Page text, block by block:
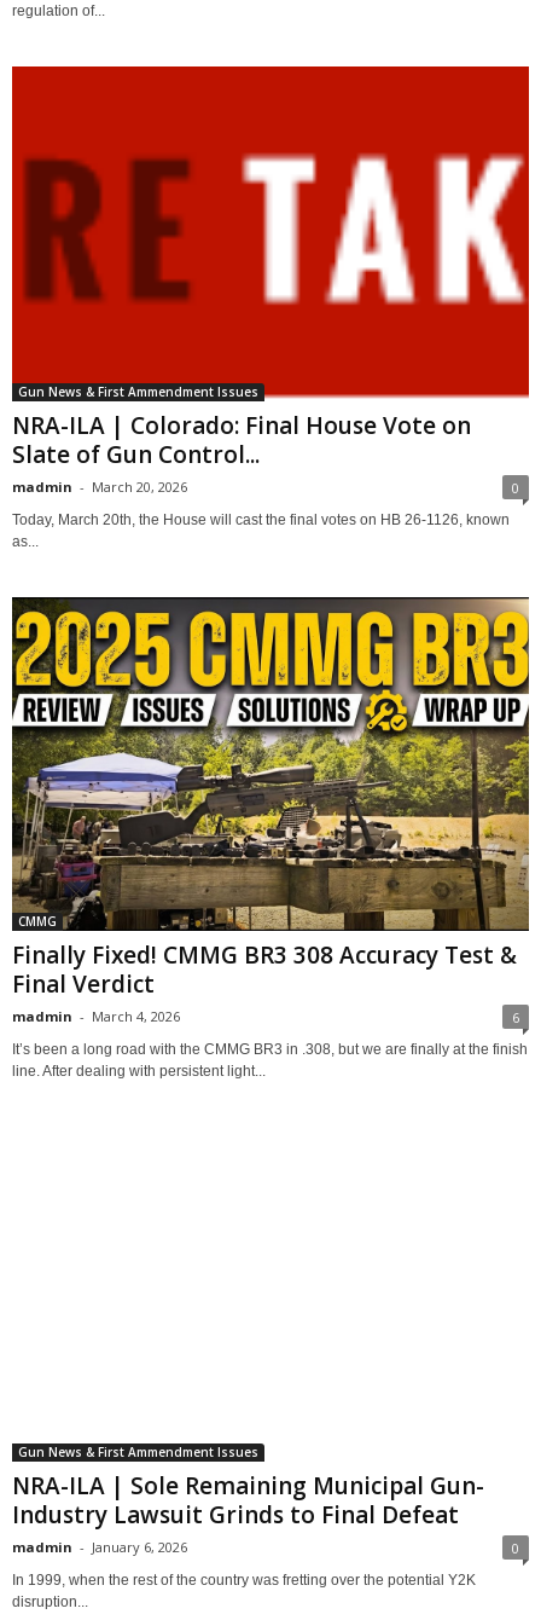
regulation of...
Gun News & First Ammendment Issues
NRA-ILA | Colorado: Final House Vote on
Slate of Gun Control...
madmin - March 20, 2026 0
Today, March 20th, the House will cast the final votes on HB 26-1126, known
as...
CMMG
Finally Fixed! CMMG BR3 308 Accuracy Test &
Final Verdict
madmin - March 4, 2026 6
It’s been a long road with the CMMG BR3 in .308, but we are finally at the finish
line. After dealing with persistent light...
Gun News & First Ammendment Issues
NRA-ILA | Sole Remaining Municipal Gun-
Industry Lawsuit Grinds to Final Defeat
madmin - January 6, 2026 0
In 1999, when the rest of the country was fretting over the potential Y2K
disruption...